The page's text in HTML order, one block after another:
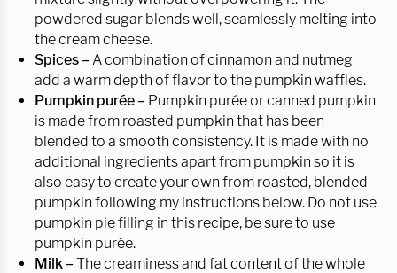
powdered sugar blends well, seamlessly melting into
the cream cheese.
Spices – A combination of cinnamon and nutmeg
add a warm depth of flavor to the pumpkin waffles.
Pumpkin purée – Pumpkin purée or canned pumpkin
is made from roasted pumpkin that has been
blended to a smooth consistency. It is made with no
additional ingredients apart from pumpkin so it is
also easy to create your own from roasted, blended
pumpkin following my instructions below. Do not use
pumpkin pie filling in this recipe, be sure to use
pumpkin purée.
Milk –The creaminess and fat content of the whole